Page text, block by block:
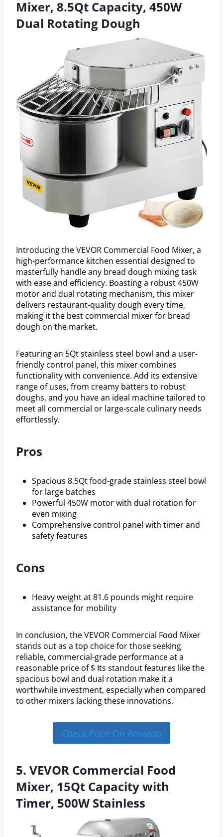
Mixer, 8.5Qt Capacity, 450W
Dual Rotating Dough
Introducing the VEVOR Commercial Food Mixer, a
high-performance kitchen essential designed to
masterfully handle any bread dough mixing task
with ease and efficiency. Boasting a robust 450W
motor and dual rotating mechanism, this mixer
delivers restaurant-quality dough every time,
making it the best commercial mixer for bread
dough on the market.
Featuring an 5Qt stainless steel bowl and a user-
friendly control panel, this mixer combines
functionality with convenience. Add its extensive
range of uses, from creamy batters to robust
doughs, and you have an ideal machine tailored to
meet all commercial or large-scale culinary needs
effortlessly.
Pros
Spacious 8.5Qt food-grade stainless steel bowl
for large batches
Powerful 450W motor with dual rotation for
even mixing
Comprehensive control panel with timer and
safety features
Cons
Heavy weight at 81.6 pounds might require
assistance for mobility
In conclusion, the VEVOR Commercial Food Mixer
stands out as a top choice for those seeking
reliable, commercial-grade performance at a
reasonable price of $ Its standout features like the
spacious bowl and dual rotation make it a
worthwhile investment, especially when compared
to other mixers lacking these innovations.
Check Price On Amazon
5. VEVOR Commercial Food
Mixer, 15Qt Capacity with
Timer, 500W Stainless